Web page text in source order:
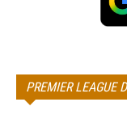
PREMIER LEAGUE